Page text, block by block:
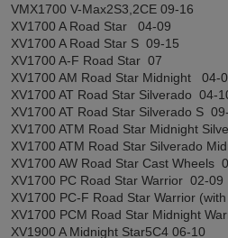
VMX1700 V-Max2S3,2CE 09-16
XV1700 A Road Star 04-09
XV1700 A Road Star S 09-15
XV1700 A-F Road Star 07
XV1700 AM Road Star Midnight 04-
XV1700 AT Road Star Silverado 04-
XV1700 AT Road Star Silverado S
XV1700 ATM Road Star Midnight
XV1700 ATM Road Star Silverado
XV1700 AW Road Star Cast Wheels
XV1700 PC Road Star Warrior 02-09
XV1700 PC-F Road Star Warrior
XV1700 PCM Road Star Midnight
XV1900 A Midnight Star5C4 06-10